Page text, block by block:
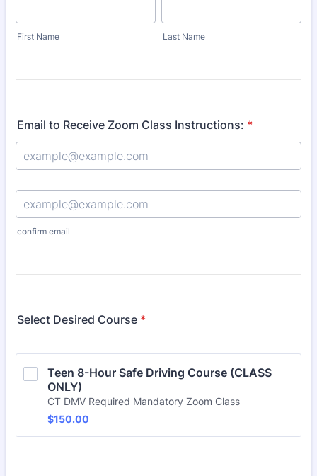
First Name Last Name
Email to Receive Zoom Class Instructions: *
Confirmation Email
confirm email
Select Desired Course *
Teen 8-Hour Safe Driving Course (CLASS
ONLY)
CT DMV Required Mandatory Zoom Class
$150.00
$150.00